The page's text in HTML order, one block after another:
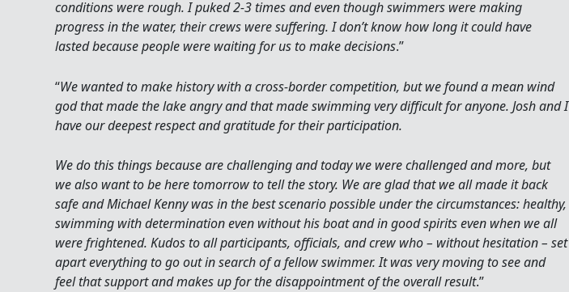
conditions were rough. I puked 2-3 times and even though swimmers were making
progress in the water, their crews were suffering. I don’t know how long it could have
lasted because people were waiting for us to make decisions.”
“We wanted to make history with a cross-border competition, but we found a mean wind
god that made the lake angry and that made swimming very difficult for anyone. Josh and I
have our deepest respect and gratitude for their participation.
We do this things because are challenging and today we were challenged and more, but
we also want to be here tomorrow to tell the story. We are glad that we all made it back
safe and Michael Kenny was in the best scenario possible under the circumstances: healthy,
swimming with determination even without his boat and in good spirits even when we all
were frightened. Kudos to all participants, officials, and crew who – without hesitation – set
apart everything to go out in search of a fellow swimmer. It was very moving to see and
feel that support and makes up for the disappointment of the overall result.”